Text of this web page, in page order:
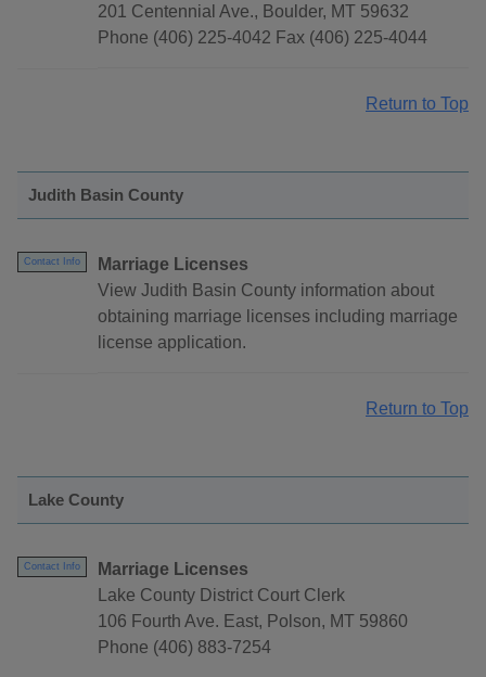
201 Centennial Ave., Boulder, MT 59632
Phone (406) 225-4042 Fax (406) 225-4044
Return to Top
Judith Basin County
Contact Info
Marriage Licenses
View Judith Basin County information about
obtaining marriage licenses including marriage
license application.
Return to Top
Lake County
Contact Info
Marriage Licenses
Lake County District Court Clerk
106 Fourth Ave. East, Polson, MT 59860
Phone (406) 883-7254